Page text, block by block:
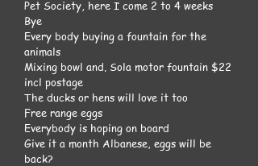
Pet Society, here I come 2 to 4 weeks
Bye
Every body buying a fountain for the
animals
Mixing bowl and. Sola motor fountain $22
incl postage
The ducks or hens will love it too
Free range eggs
Everybody is hoping on board
Give it a month Albanese, eggs will be
back?